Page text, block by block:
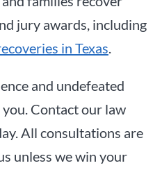
jury awards, including
in Texas
and undefeated
Contact our law
All consultations are
unless we win your